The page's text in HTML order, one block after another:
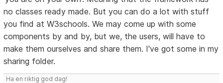
no classes ready made. But you can do a lot with stuff
you find at W3schools. We may come up with some
components by and by, but we, the users, will have to
make them ourselves and share them. I've got some in my
sharing folder.
Ha en riktig god dag!